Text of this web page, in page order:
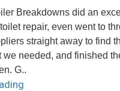
Breakdowns did an
repair, even went to
straight away to find
we needed, and finished
G..